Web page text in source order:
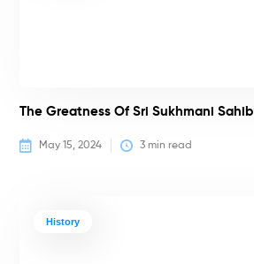
The Greatness Of Sri Sukhmani Sahib
May 15, 2024 3 min read
History